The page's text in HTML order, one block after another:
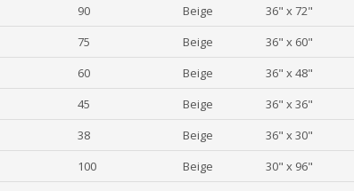
90 Beige 36" x 72"
75 Beige 36" x 60"
60 Beige 36" x 48"
45 Beige 36" x 36"
38 Beige 36" x 30"
100 Beige 30" x 96"